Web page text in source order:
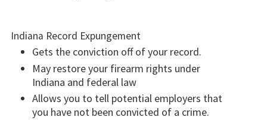
Indiana Record Expungement
Gets the conviction off of your record.
May restore your firearm rights under
Indiana and federal law
Allows you to tell potential employers that
you have not been convicted of a crime.